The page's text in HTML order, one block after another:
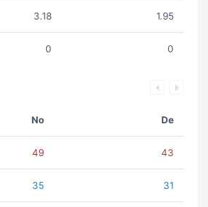
3.18 1.95
0 0
No De
49 43
35 31